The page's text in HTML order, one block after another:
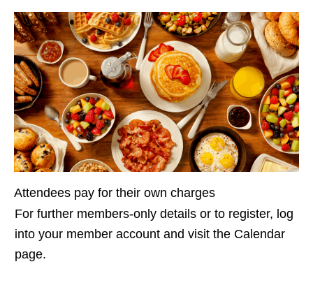
Attendees pay for their own charges
For further members-only details or to register, log
into your member account and visit the Calendar
page.